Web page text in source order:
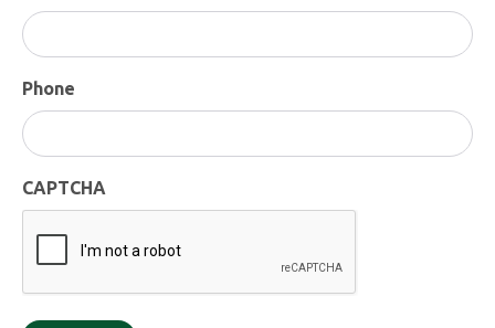
Phone
CAPTCHA